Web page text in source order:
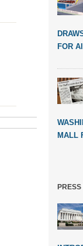
FOR
MALL